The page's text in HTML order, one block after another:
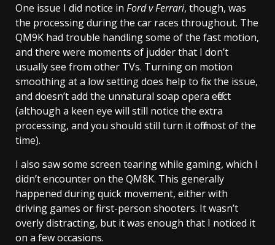
One issue I did notice in Ford v Ferrari, though, was
the processing during the car races throughout. The
QM9K had trouble handling some of the fast motion,
and there were moments of judder that I don’t
usually see from other TVs. Turning on motion
smoothing at a low setting does help to fix the issue,
and doesn’t add the unnatural soap opera effect
(although a keen eye will still notice the extra
processing, and you should still turn it off most of the
time).
I also saw some screen tearing while gaming, which I
didn’t encounter on the QM8K. This generally
happened during quick movement, either with
driving games or first-person shooters. It wasn’t
overly distracting, but it was enough that I noticed it
on a few occasions.